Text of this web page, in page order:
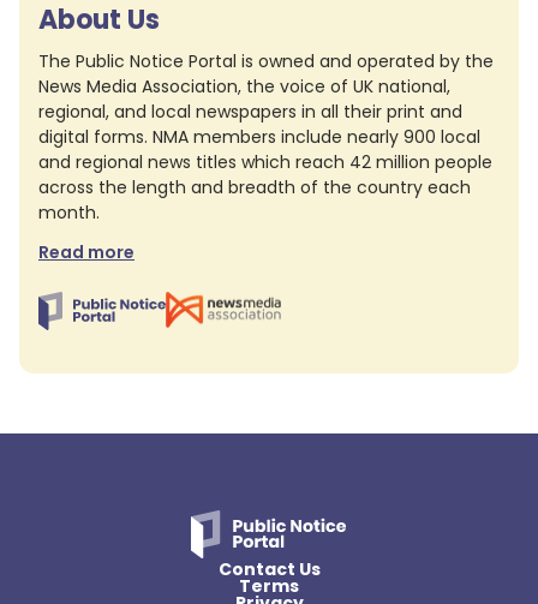
About Us
The Public Notice Portal is owned and operated by the
News Media Association, the voice of UK national,
regional, and local newspapers in all their print and
digital forms. NMA members include nearly 900 local
and regional news titles which reach 42 million people
across the length and breadth of the country each
month.
Read more
Contact Us
Terms